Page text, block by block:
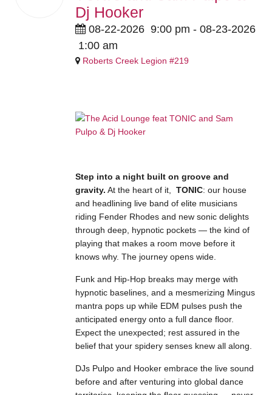
Dj Hooker
08-22-2026 9:00 pm - 08-23-2026
1:00 am
Roberts Creek Legion #219
Step into a night built on groove and
gravity. At the heart of it, TONIC: our house
and headlining live band of elite musicians
riding Fender Rhodes and new sonic delights
through deep, hypnotic pockets — the kind of
playing that makes a room move before it
knows why. The journey opens wide.
Funk and Hip-Hop breaks may merge with
hypnotic baselines, and a mesmerizing Mingus
mantra pops up while EDM pulses push the
anticipated energy onto a full dance floor.
Expect the unexpected; rest assured in the
belief that your spidery senses knew all along.
DJs Pulpo and Hooker embrace the live sound
before and after venturing into global dance